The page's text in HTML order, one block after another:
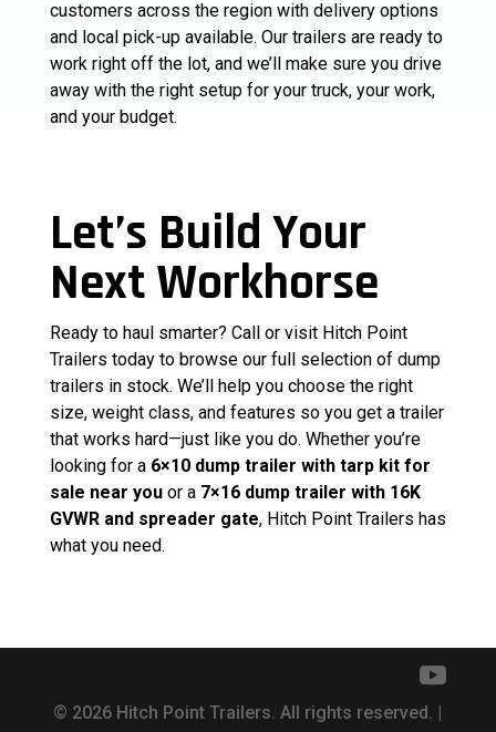
customers across the region with delivery options
and local pick-up available. Our trailers are ready to
work right off the lot, and we’ll make sure you drive
away with the right setup for your truck, your work,
and your budget.
Let’s Build Your
Next Workhorse
Ready to haul smarter? Call or visit Hitch Point
Trailers today to browse our full selection of dump
trailers in stock. We’ll help you choose the right
size, weight class, and features so you get a trailer
that works hard—just like you do. Whether you’re
looking for a 6×10 dump trailer with tarp kit for
sale near youor a 7×16 dump trailer with 16K
GVWR and spreader gate, Hitch Point Trailers has
what you need.
© 2026 Hitch Point Trailers. All rights reserved. |